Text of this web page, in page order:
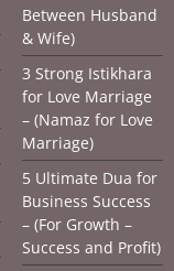
Between Husband
& Wife)
3 Strong Istikhara
for Love Marriage
– (Namaz for Love
Marriage)
5 Ultimate Dua for
Business Success
– (For Growth –
Success and Profit)